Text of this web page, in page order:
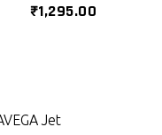
₹1,295.00
VEGA Jet